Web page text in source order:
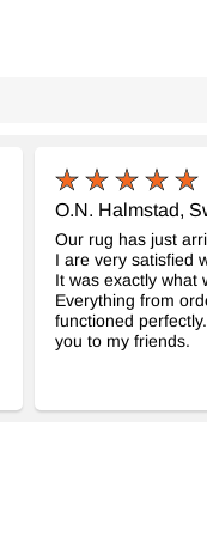
O.N. Halmstad,
Our rug has just
I are very satisfied
It was exactly what
Everything from
functioned
you to my friends.